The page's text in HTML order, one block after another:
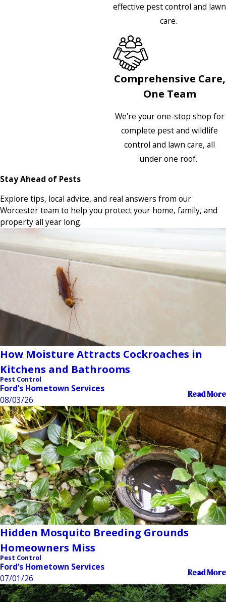
effective pest control and lawn
care.
Comprehensive Care,
One Team
We're your one-stop shop for
complete pest and wildlife
control and lawn care, all
under one roof.
Stay Ahead of Pests
Explore tips, local advice, and real answers from our
Worcester team to help you protect your home, family, and
property all year long.
How Moisture Attracts Cockroaches in
Kitchens and Bathrooms
Pest Control
Ford’s Hometown Services
08/03/26
Read More
Hidden Mosquito Breeding Grounds
Homeowners Miss
Pest Control
Ford’s Hometown Services
07/01/26
Read More